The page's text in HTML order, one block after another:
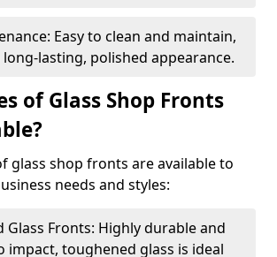
Easy to clean and maintain,
lasting, polished appearance.
of Glass Shop Fronts
glass shop fronts are available to
needs and styles:
Glass Fronts: Highly durable and
impact, toughened glass is ideal